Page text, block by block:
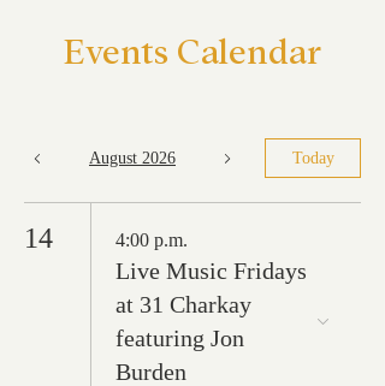
Events Calendar
August 2026 Today
14 4:00 p.m.
Live Music Fridays
at 31 Charkay
featuring Jon
Burden